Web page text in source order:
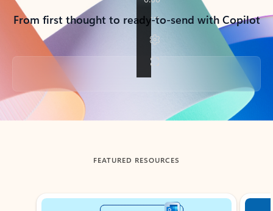
From first thought to ready-to-send with Copilot
Back to tabs
FEATURED RESOURCES
Showing slide 1 of 3